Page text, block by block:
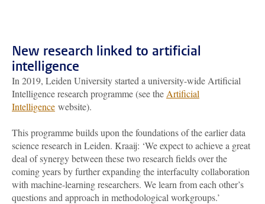
New research linked to artificial
intelligence
In 2019, Leiden University started a university-wide Artificial
Intelligence research programme (see the Artificial
Intelligence website).
This programme builds upon the foundations of the earlier data
science research in Leiden. Kraaij: ‘We expect to achieve a great
deal of synergy between these two research fields over the
coming years by further expanding the interfaculty collaboration
with machine-learning researchers. We learn from each other’s
questions and approach in methodological workgroups.’